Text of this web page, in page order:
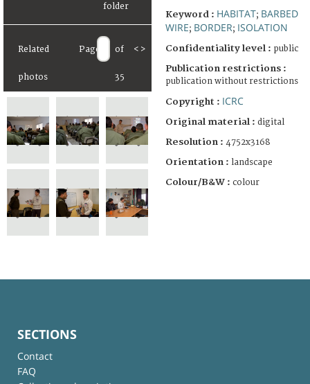
Related
photos
Page of
35
< >
Keyword : HABITAT; BARBED
WIRE; BORDER; ISOLATION
Confidentiality level : public
Publication restrictions :
publication without restrictions
Copyright : ICRC
Original material : digital
Resolution : 4752x3168
Orientation : landscape
Colour/B&W : colour
SECTIONS
Contact
FAQ